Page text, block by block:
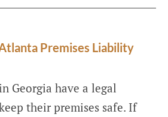
Premises Liability
Georgia have a legal
their premises safe. If